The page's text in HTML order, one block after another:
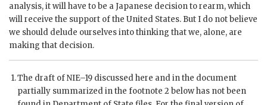
analysis, it will have to be a Japanese decision to rearm, which
will receive the support of the United States. But I do not believe
we should delude ourselves into thinking that we, alone, are
making that decision.
The draft ofNIE–19 discussed here and in the document
partially summarized in the footnote 2 below has not been